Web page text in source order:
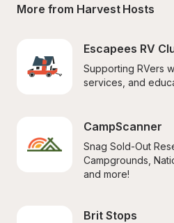
More from Harvest Hosts
Escapees RV
Supporting RVers
services, and
CampScanner
Snag Sold-Out
Campgrounds,
and more!
Brit Stops